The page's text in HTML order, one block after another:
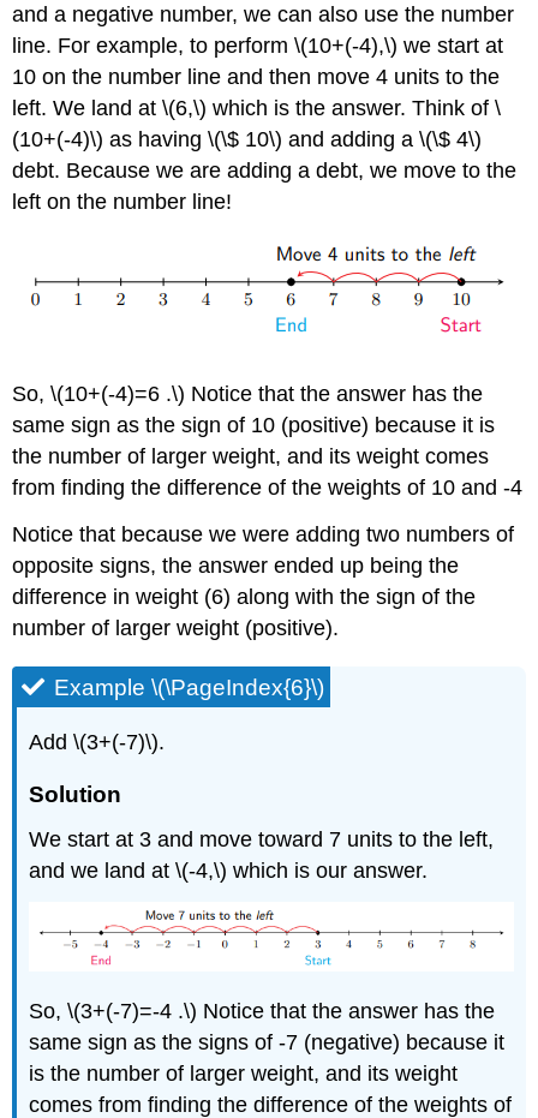
and a negative number, we can also use the number
line. For example, to perform \(10+(-4),\) we start at
10 on the number line and then move 4 units to the
left. We land at \(6,\) which is the answer. Think of \
(10+(-4)\) as having \(\$ 10\) and adding a \(\$ 4\)
debt. Because we are adding a debt, we move to the
left on the number line!
So, \(10+(-4)=6 .\) Notice that the answer has the
same sign as the sign of 10 (positive) because it is
the number of larger weight, and its weight comes
from finding the difference of the weights of 10 and -4
Notice that because we were adding two numbers of
opposite signs, the answer ended up being the
difference in weight (6) along with the sign of the
number of larger weight (positive).
Example \(\PageIndex{6}\)
Add \(3+(-7)\).
Solution
We start at 3 and move toward 7 units to the left,
and we land at \(-4,\) which is our answer.
So, \(3+(-7)=-4 .\) Notice that the answer has the
same sign as the signs of -7 (negative) because it
is the number of larger weight, and its weight
comes from finding the difference of the weights of